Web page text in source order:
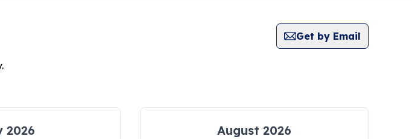
Get by Email
2026 August 2026